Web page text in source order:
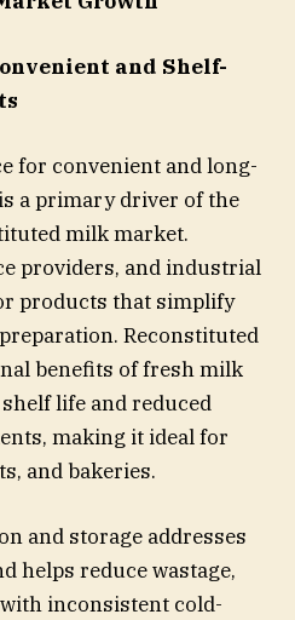
and Shelf-
for convenient and long-
a primary driver of the
milk market.
providers, and industrial
products that simplify
Reconstituted
benefits of fresh milk
life and reduced
making it ideal for
and bakeries.
and storage addresses
helps reduce wastage,
inconsistent cold-